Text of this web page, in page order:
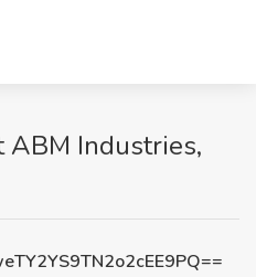
ABM Industries,